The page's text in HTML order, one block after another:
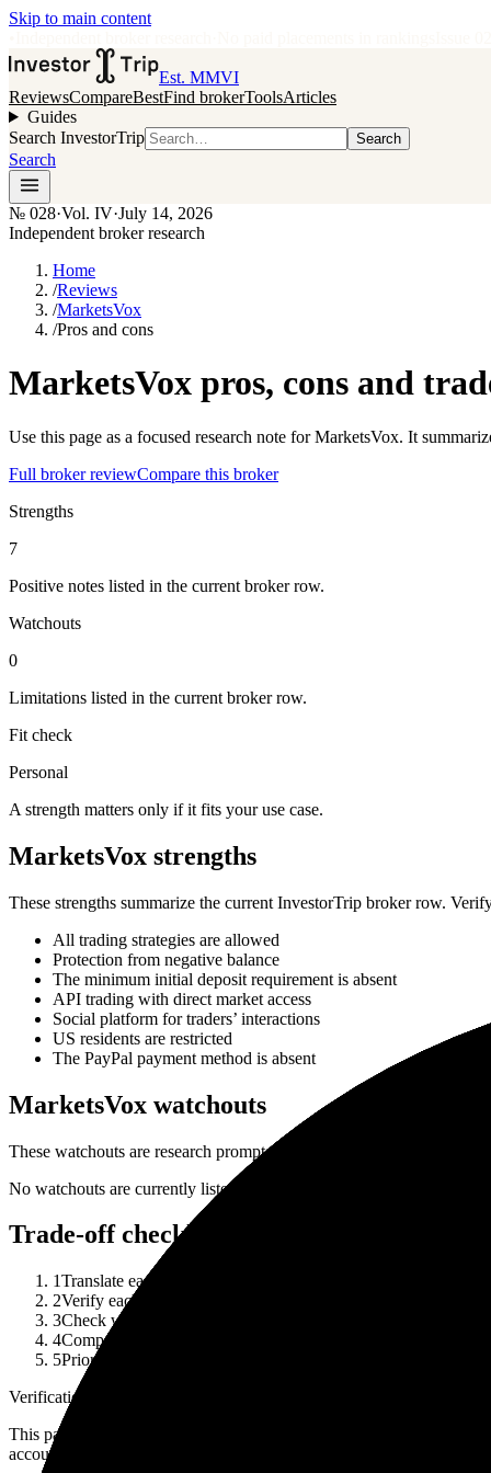
Skip to main content
Est. MMVI
ReviewsCompareBestFind brokerToolsArticles
Guides
Search InvestorTrip
Search
Search
№ 028·Vol. IV·July 14, 2026
Independent broker research
Home
/Reviews
/MarketsVox
/Pros and cons
MarketsVox pros, cons and
Use this page as a focused research note for MarketsVox. It
Full broker reviewCompare this broker
Strengths
7
Positive notes listed in the current broker row.
Watchouts
0
Limitations listed in the current broker row.
Fit check
Personal
A strength matters only if it fits your use case.
MarketsVox strengths
These strengths summarize the current InvestorTrip broker row.
All trading strategies are allowed
Protection from negative balance
The minimum initial deposit requirement is absent
API trading with direct market access
Social platform for traders’ interactions
US residents are restricted
The PayPal payment method is absent
MarketsVox watchouts
These watchouts are research prompts, not a complete risk disclosure
No watchouts are currently listed in the public broker row.
Trade-off checklist
1Translate each strength into your actual use case: asset class,
2Verify each watchout against current account documents and
3Check whether a listed strength depends on a specific legal
4Compare the broker against at least one alternative before
5Prioritize regulator record, funding/withdrawal terms and total
Verification note
This page is generated from InvestorTrip's current broker database
account agreement, regulator record, pricing page and withdrawal